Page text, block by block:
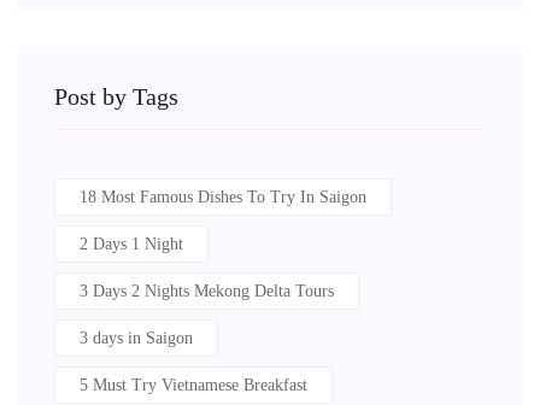
Post by Tags
18 Most Famous Dishes To Try In Saigon
2 Days 1 Night
3 Days 2 Nights Mekong Delta Tours
3 days in Saigon
5 Must Try Vietnamese Breakfast